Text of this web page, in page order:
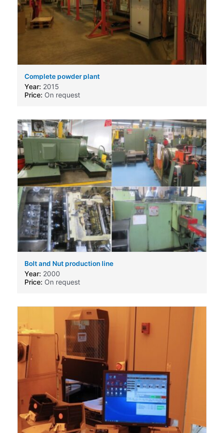
Complete powder plant
Year: 2015
Price: On request
Bolt and Nut production line
Year: 2000
Price: On request